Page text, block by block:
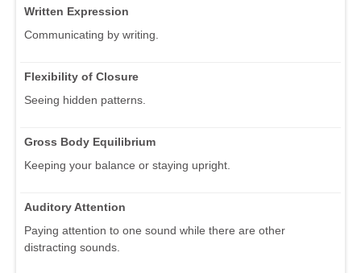
Written Expression
Communicating by writing.
Flexibility of Closure
Seeing hidden patterns.
Gross Body Equilibrium
Keeping your balance or staying upright.
Auditory Attention
Paying attention to one sound while there are other
distracting sounds.